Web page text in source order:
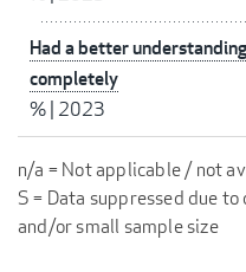
Had a better
completely
% 2023
n/a = Not applicable / not
S = Data suppressed due
and/or small sample size